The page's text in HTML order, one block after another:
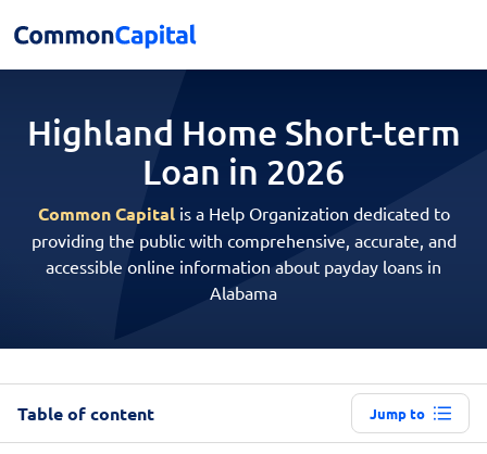
Highland Home Short-term
Loan in 2026
Common Capitalis a Help Organization dedicated to
providing the public with comprehensive, accurate, and
accessible online information about payday loans in
Alabama
Table of content Jump to